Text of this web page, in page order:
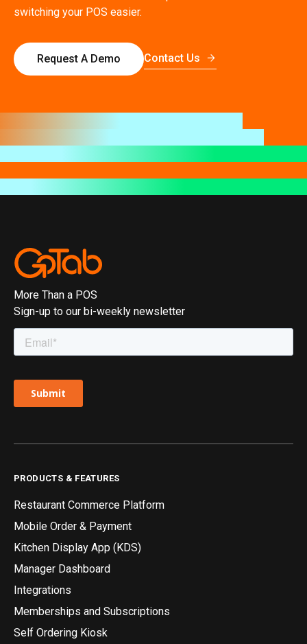
switching your POS easier.
Request A Demo Contact Us
More Than a POS
Sign-up to our bi-weekly newsletter
PRODUCTS & FEATURES
Restaurant Commerce Platform
Mobile Order & Payment
Kitchen Display App (KDS)
Manager Dashboard
Integrations
Memberships and Subscriptions
Self Ordering Kiosk